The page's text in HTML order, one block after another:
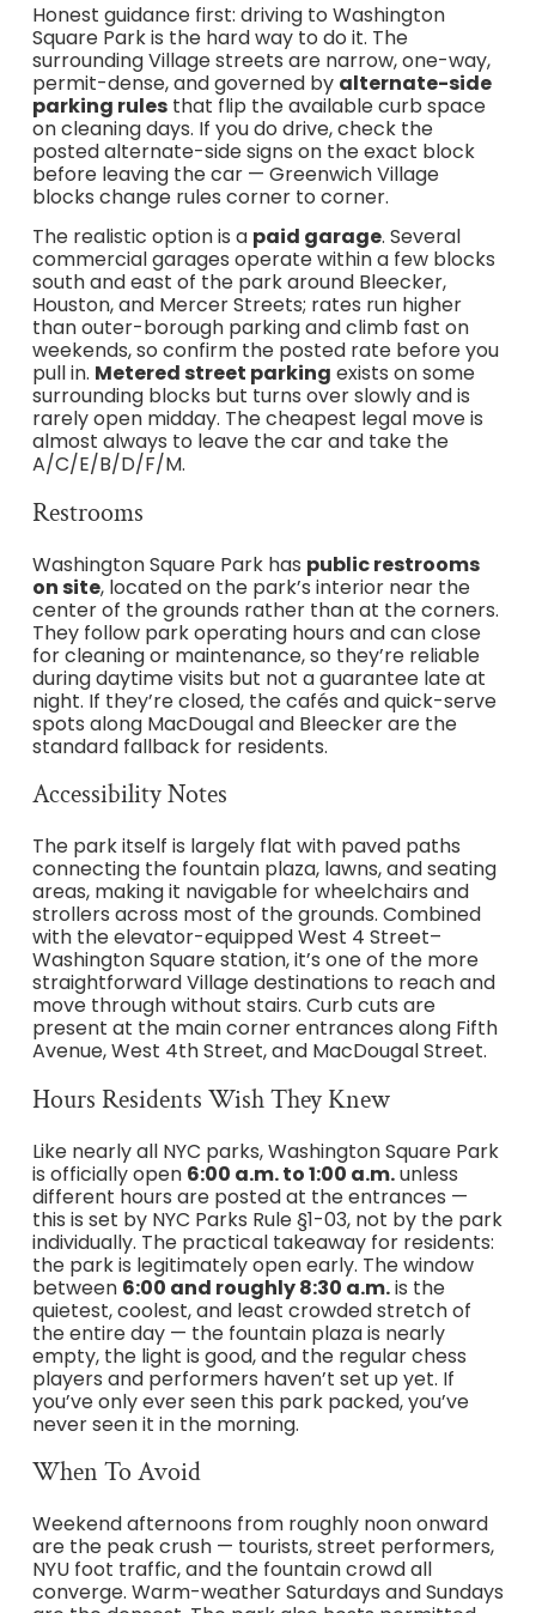
Honest guidance first: driving to Washington
Square Park is the hard way to do it. The
surrounding Village streets are narrow, one-way,
permit-dense, and governed by alternate-side
parking rulesthat flip the available curb space
on cleaning days. If you do drive, check the
posted alternate-side signs on the exact block
before leaving the car — Greenwich Village
blocks change rules corner to corner.
The realistic option is a paid garage. Several
commercial garages operate within a few blocks
south and east of the park around Bleecker,
Houston, and Mercer Streets; rates run higher
than outer-borough parking and climb fast on
weekends, so confirm the posted rate before you
pull in. Metered street parking exists on some
surrounding blocks but turns over slowly and is
rarely open midday. The cheapest legal move is
almost always to leave the car and take the
A/C/E/B/D/F/M.
Restrooms
Washington Square Park has public restrooms
on site, located on the park’s interior near the
center of the grounds rather than at the corners.
They follow park operating hours and can close
for cleaning or maintenance, so they’re reliable
during daytime visits but not a guarantee late at
night. If they’re closed, the cafés and quick-serve
spots along MacDougal and Bleecker are the
standard fallback for residents.
Accessibility Notes
The park itself is largely flat with paved paths
connecting the fountain plaza, lawns, and seating
areas, making it navigable for wheelchairs and
strollers across most of the grounds. Combined
with the elevator-equipped West 4 Street–
Washington Square station, it’s one of the more
straightforward Village destinations to reach and
move through without stairs. Curb cuts are
present at the main corner entrances along Fifth
Avenue, West 4th Street, and MacDougal Street.
Hours Residents Wish They Knew
Like nearly all NYC parks, Washington Square Park
is officially open 6:00 a.m. to 1:00 a.m.unless
different hours are posted at the entrances —
this is set by NYC Parks Rule §1-03, not by the park
individually. The practical takeaway for residents:
the park is legitimately open early. The window
between 6:00 and roughly 8:30 a.m.is the
quietest, coolest, and least crowded stretch of
the entire day — the fountain plaza is nearly
empty, the light is good, and the regular chess
players and performers haven’t set up yet. If
you’ve only ever seen this park packed, you’ve
never seen it in the morning.
When To Avoid
Weekend afternoons from roughly noon onward
are the peak crush — tourists, street performers,
NYU foot traffic, and the fountain crowd all
converge. Warm-weather Saturdays and Sundays